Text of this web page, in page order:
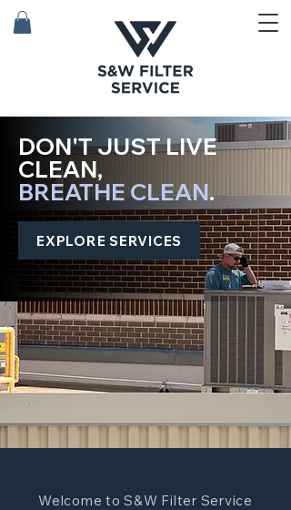
DON'T JUST LIVE
CLEAN,
BREATHE CLEAN.
EXPLORE SERVICES
Welcome to S&W Filter Service